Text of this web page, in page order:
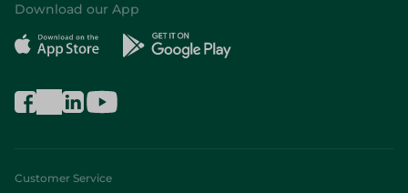
Download our App
Customer Service